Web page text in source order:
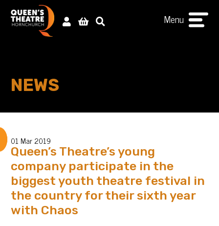
Menu
NEWS
01 Mar 2019
Queen’s Theatre’s young
company participate in the
biggest youth theatre festival in
the country for their sixth year
with Chaos